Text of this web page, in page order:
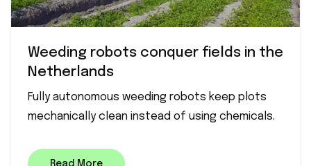
Weeding robots conquer fields in the
Netherlands
Fully autonomous weeding robots keep plots
mechanically clean instead of using chemicals.
Read More